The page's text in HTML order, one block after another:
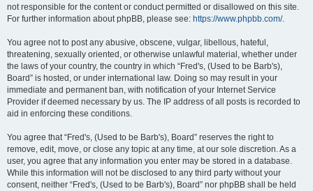
not responsible for the content or conduct permitted or disallowed on this site.
For further information about phpBB, please see: https://www.phpbb.com/.
You agree not to post any abusive, obscene, vulgar, libellous, hateful,
threatening, sexually oriented, or otherwise unlawful material, whether under
the laws of your country, the country in which “Fred's, (Used to be Barb's),
Board” is hosted, or under international law. Doing so may result in your
immediate and permanent ban, with notification of your Internet Service
Provider if deemed necessary by us. The IP address of all posts is recorded to
aid in enforcing these conditions.
You agree that “Fred's, (Used to be Barb's), Board” reserves the right to
remove, edit, move, or close any topic at any time, at our sole discretion. As a
user, you agree that any information you enter may be stored in a database.
While this information will not be disclosed to any third party without your
consent, neither “Fred's, (Used to be Barb's), Board” nor phpBB shall be held